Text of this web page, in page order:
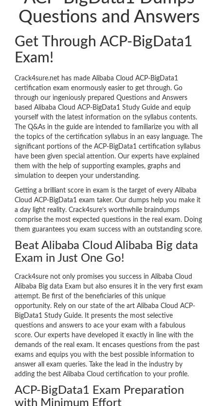
Questions and Answers
Get Through ACP-BigData1
Exam!
Crack4sure.net has made Alibaba Cloud ACP-BigData1
certification exam enormously easier to get through. Go
through our ingeniously prepared Questions and Answers
based Alibaba Cloud ACP-BigData1 Study Guide and equip
yourself with the latest information on the syllabus contents.
The Q&As in the guide are intended to familiarize you with all
the topics of the certification syllabus in an easy language. The
significant portions of the ACP-BigData1 certification syllabus
have been given special attention. Our experts have explained
them with the help of supporting examples, graphs and
simulation to deepen your understanding.
Getting a brilliant score in exam is the target of every Alibaba
Cloud ACP-BigData1 exam taker. Our dumps help you make it
a day light reality. Crack4sure’s worthwhile braindumps
comprise the most expected questions in the real exam. Doing
them guarantees you exam success with an outstanding score.
Beat Alibaba Cloud Alibaba Big data
Exam in Just One Go!
Crack4sure not only promises you success in Alibaba Cloud
Alibaba Big data Exam but also ensures it in the very first exam
attempt. Be first of the beneficiaries of this unique
opportunity. Rely on our state of the art Alibaba Cloud ACP-
BigData1 Study Guide. It presents the most selective
questions and answers to ace your exam with a fabulous
score. Our experts have developed it exactly in line with the
demands of the real exam. It encases questions from the past
exams and equips you with the best possible information to
answer all exam queries. Take the lead in the industry by
adding the best Alibaba Cloud certification to your profile.
ACP-BigData1 Exam Preparation
with Minimum Effort